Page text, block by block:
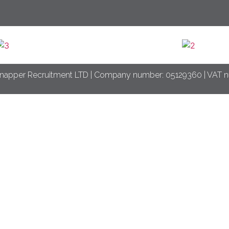
Recruitment LTD | Company number: 05129360 | VAT